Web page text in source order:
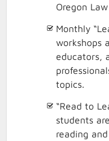
Oregon
Monthly
workshops
educators,
topics.
“Read to
students
reading